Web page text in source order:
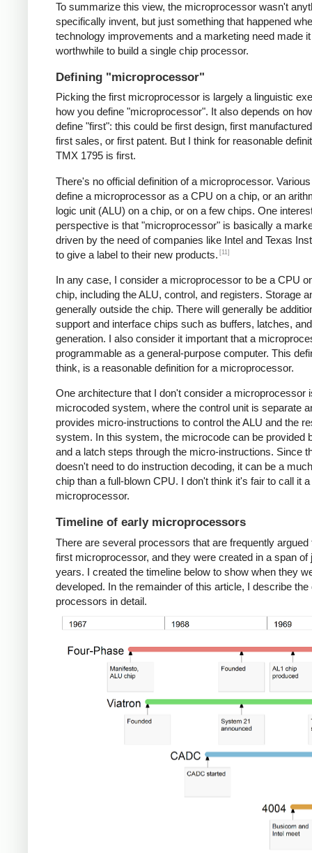
To summarize this view, the microprocessor wasn't
specifically invent, but just something that happened
technology improvements and a marketing need made it
worthwhile to build a single chip processor.
Defining "microprocessor"
Picking the first microprocessor is largely a linguistic
how you define "microprocessor". It also depends on
define "first": this could be first design, first
first sales, or first patent. But I think for reasonable
TMX 1795 is first.
There's no official definition of a microprocessor.
define a microprocessor as a CPU on a chip, or an
logic unit (ALU) on a chip, or on a few chips. One
perspective is that "microprocessor" is basically a
driven by the need of companies like Intel and Texas
to give a label to their new products. [11]
In any case, I consider a microprocessor to be a CPU
chip, including the ALU, control, and registers. Storage
generally outside the chip. There will generally be
support and interface chips such as buffers, latches,
generation. I also consider it important that a
programmable as a general-purpose computer. This
think, is a reasonable definition for a microprocessor.
One architecture that I don't consider a microprocessor
microcoded system, where the control unit is separate
provides micro-instructions to control the ALU and the
system. In this system, the microcode can be provided
and a latch steps through the micro-instructions. Since
doesn't need to do instruction decoding, it can be a
chip than a full-blown CPU. I don't think it's fair to call it a
microprocessor.
Timeline of early microprocessors
There are several processors that are frequently argued
first microprocessor, and they were created in a span of
years. I created the timeline below to show when they
developed. In the remainder of this article, I describe the
processors in detail.